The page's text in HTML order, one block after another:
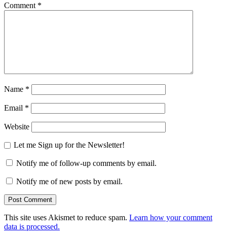
Comment *
Name *
Email *
Website
Let me Sign up for the Newsletter!
Notify me of follow-up comments by email.
Notify me of new posts by email.
This site uses Akismet to reduce spam. Learn how your comment
data is processed.